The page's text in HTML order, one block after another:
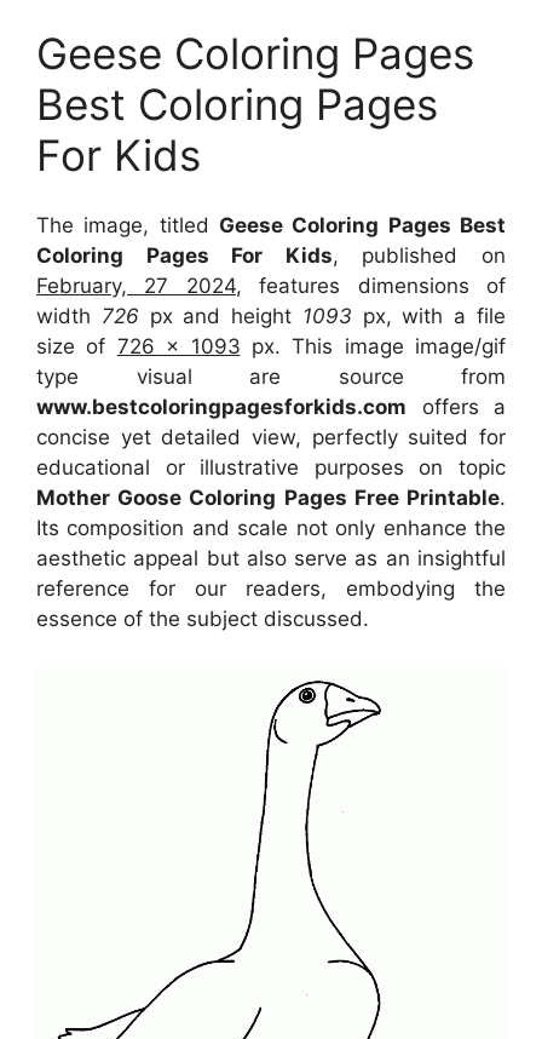
Geese Coloring Pages
Best Coloring Pages
For Kids
The image, titled Geese Coloring Pages Best
Coloring Pages For Kids, published on
February, 27 2024, features dimensions of
width 726 px and height 1093 px, with a file
size of 726 x 1093 px. This image image/gif
type visual are source from
www.bestcoloringpagesforkids.com offers a
concise yet detailed view, perfectly suited for
educational or illustrative purposes on topic
Mother Goose Coloring Pages Free Printable.
Its composition and scale not only enhance the
aesthetic appeal but also serve as an insightful
reference for our readers, embodying the
essence of the subject discussed.